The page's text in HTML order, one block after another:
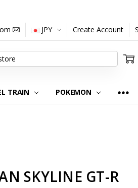
JPY Create Account
TRAIN POKEMON
SKYLINE GT-R